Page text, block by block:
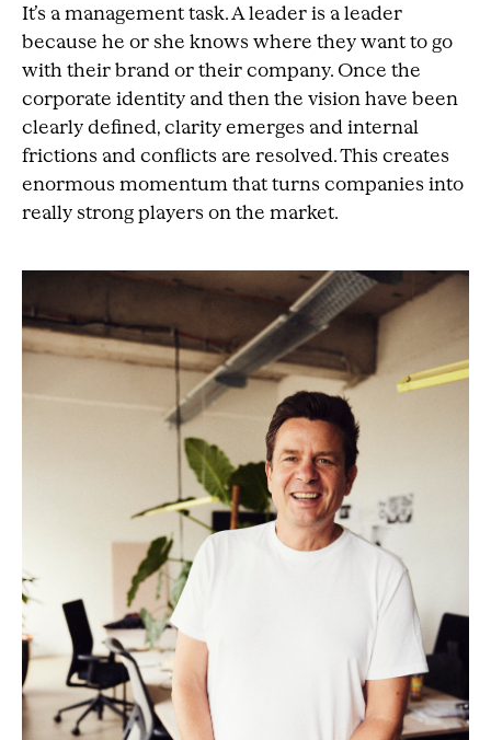
It’s a management task. A leader is a leader
because he or she knows where they want to go
with their brand or their company. Once the
corporate identity and then the vision have been
clearly defined, clarity emerges and internal
frictions and conflicts are resolved. This creates
enormous momentum that turns companies into
really strong players on the market.